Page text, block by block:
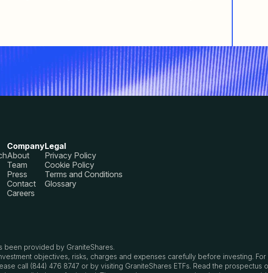
Company
About
Team
Press
Contact
Careers
Legal
Privacy Policy
Cookie Policy
Terms and Conditions
Glossary
been provided by GraniteShares.
objectives, risks, charges and expenses carefully before investing.
call (844) 476 8747 or by visiting GraniteShares ETFs. Read the